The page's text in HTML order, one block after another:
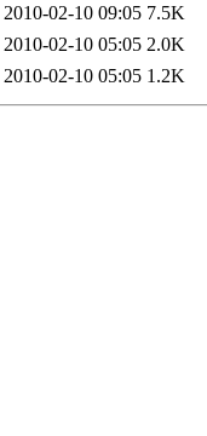
2010-02-10 09:05 7.5K
2010-02-10 05:05 2.0K
2010-02-10 05:05 1.2K